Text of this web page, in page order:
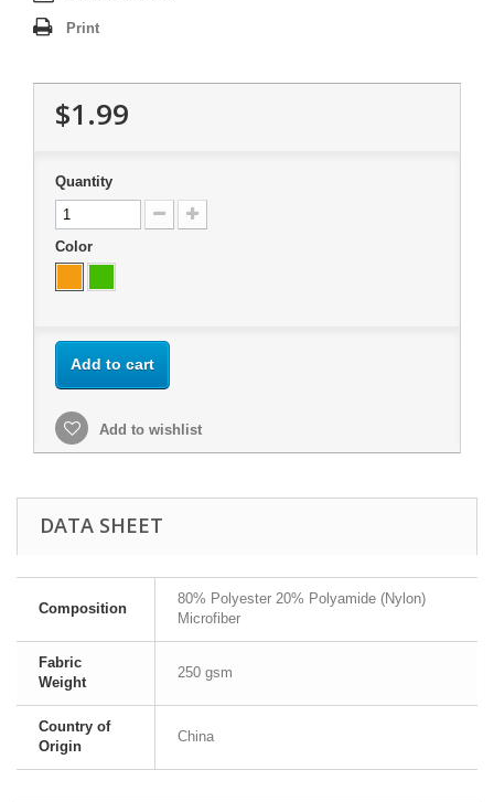
Print
$1.99
Quantity
Color
Add to cart
Add to wishlist
DATA SHEET
Composition
80% Polyester 20% Polyamide (Nylon)
Microfiber
Fabric
Weight
250 gsm
Country of
Origin
China